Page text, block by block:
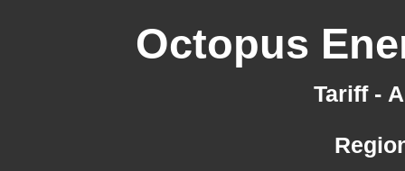
Octopus
Tariff -